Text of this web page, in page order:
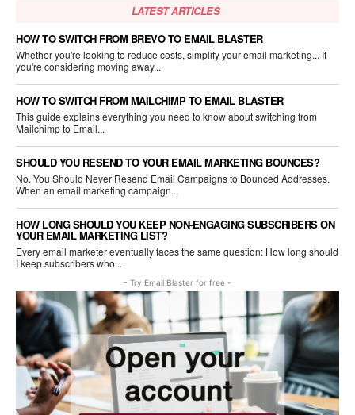
LATEST ARTICLES
HOW TO SWITCH FROM BREVO TO EMAIL BLASTER
Whether you're looking to reduce costs, simplify your email marketing... If
you're considering moving away...
HOW TO SWITCH FROM MAILCHIMP TO EMAIL BLASTER
This guide explains everything you need to know about switching from
Mailchimp to Email...
SHOULD YOU RESEND TO YOUR EMAIL MARKETING BOUNCES?
No. You Should Never Resend Email Campaigns to Bounced Addresses.
When an email marketing campaign...
HOW LONG SHOULD YOU KEEP NON-ENGAGING SUBSCRIBERS ON
YOUR EMAIL MARKETING LIST?
Every email marketer eventually faces the same question: How long should
I keep subscribers who...
- Try Email Blaster for free -